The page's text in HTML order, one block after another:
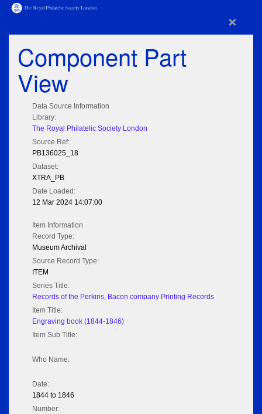
×
Component Part
View
Data Source Information
Library:
The Royal Philatelic Society London
Source Ref:
PB136025_18
Dataset:
XTRA_PB
Date Loaded:
12 Mar 2024 14:07:00
Item Information
Record Type:
Museum Archival
Source Record Type:
ITEM
Series Title:
Records of the Perkins, Bacon company Printing Records
Item Title:
Engraving book (1844-1846)
Item Sub Title:
Who Name:
Date:
1844 to 1846
Number: